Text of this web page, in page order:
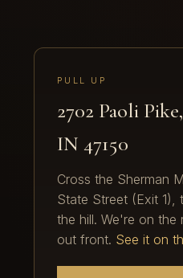
PULL UP
2702 Paoli
IN 47150
Cross the Sherman
State Street (Exit 1),
the hill. We're on the
out front. See it on